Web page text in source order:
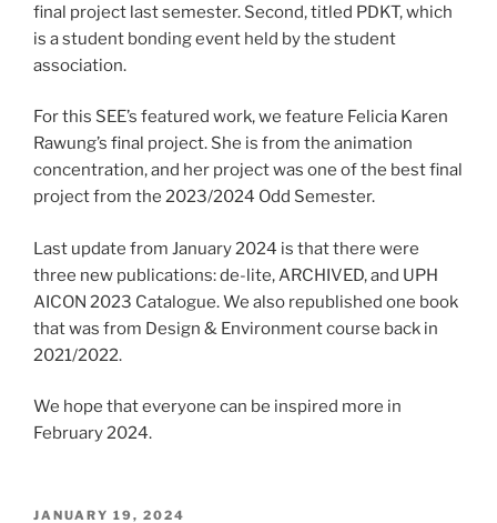
final project last semester. Second, titled PDKT, which
is a student bonding event held by the student
association.
For this SEE’s featured work, we feature Felicia Karen
Rawung’s final project. She is from the animation
concentration, and her project was one of the best final
project from the 2023/2024 Odd Semester.
Last update from January 2024 is that there were
three new publications: de-lite, ARCHIVED, and UPH
AICON 2023 Catalogue. We also republished one book
that was from Design & Environment course back in
2021/2022.
We hope that everyone can be inspired more in
February 2024.
POSTED
JANUARY 19, 2024